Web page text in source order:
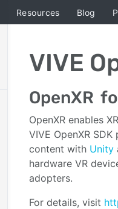
Resources Blog
VIVE
OpenXR
OpenXR enables
VIVE OpenXR
content with Unity
hardware VR
adopters.
For details, visit